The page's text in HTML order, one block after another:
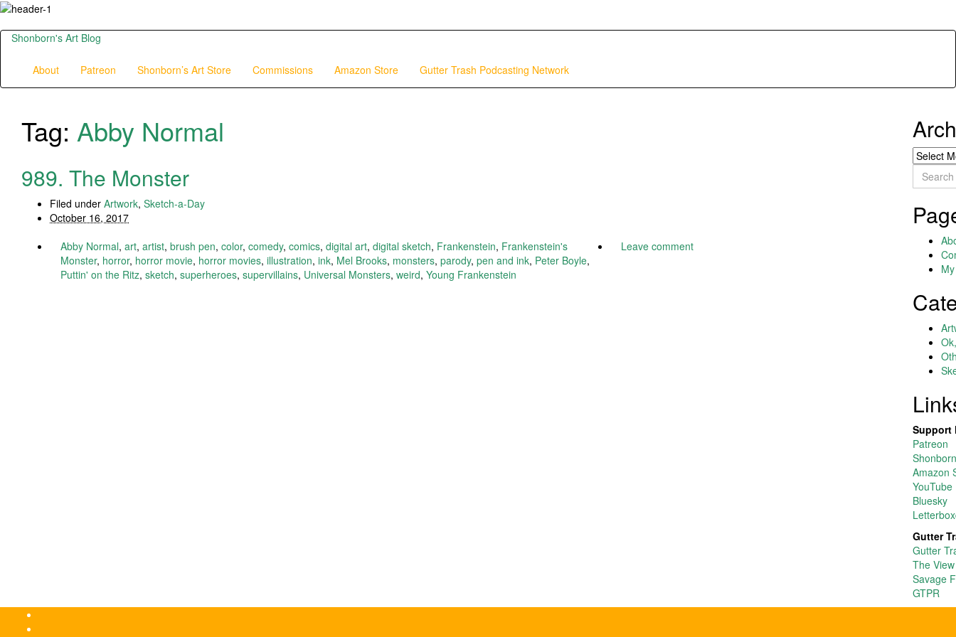
Shonborn's Art Blog
About Patreon Shonborn’s Art Store Commissions Amazon Store Gutter Trash Podcasting Network
Tag: Abby Normal
989. The Monster
Filed under Artwork, Sketch-a-Day
October 16, 2017
Abby Normal, art, artist, brush pen, color, comedy, comics, digital art, digital sketch, Frankenstein, Frankenstein's
Monster, horror, horror movie, horror movies, illustration, ink, Mel Brooks, monsters, parody, pen and ink, Peter Boyle,
Puttin' on the Ritz, sketch, superheroes, supervillains, Universal Monsters, weird, Young Frankenstein
Leave comment
Archives
Search
for:
Support
Patreon
Amazon
YouTube
Bluesky
Gutter
Gutter
The
Savage
GTPR